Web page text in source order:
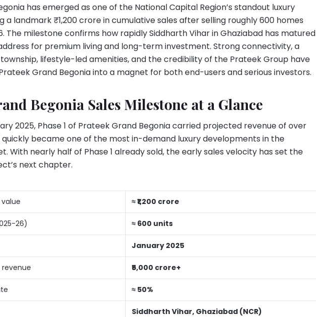
has emerged as one of the National Capital Region’s standout luxury
a landmark ₹1,200 crore in cumulative sales after selling roughly 600 homes
The milestone confirms how rapidly Siddharth Vihar in Ghaziabad has matured
for premium living and long-term investment. Strong connectivity, a
lifestyle-led amenities, and the credibility of the Prateek Group have
Grand Begonia into a magnet for both end-users and serious investors.
Begonia Sales Milestone at a Glance
2025, Phase 1 of Prateek Grand Begonia carried projected revenue of over
became one of the most in-demand luxury developments in the
With nearly half of Phase 1 already sold, the early sales velocity has set the
next chapter.
≈ ₹1,200 crore
26) ≈ 600 units
January 2025
revenue ₹5,000 crore+
≈ 50%
Siddharth Vihar, Ghaziabad (NCR)